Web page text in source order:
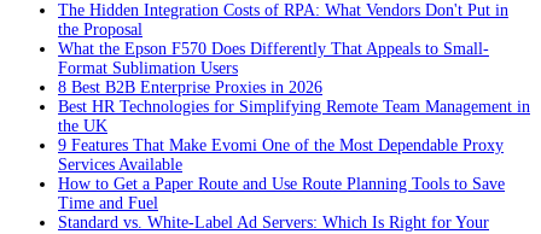
The Hidden Integration Costs of RPA: What Vendors Don't Put in
the Proposal
What the Epson F570 Does Differently That Appeals to Small-
Format Sublimation Users
8 Best B2B Enterprise Proxies in 2026
Best HR Technologies for Simplifying Remote Team Management in
the UK
9 Features That Make Evomi One of the Most Dependable Proxy
Services Available
How to Get a Paper Route and Use Route Planning Tools to Save
Time and Fuel
Standard vs. White-Label Ad Servers: Which Is Right for Your